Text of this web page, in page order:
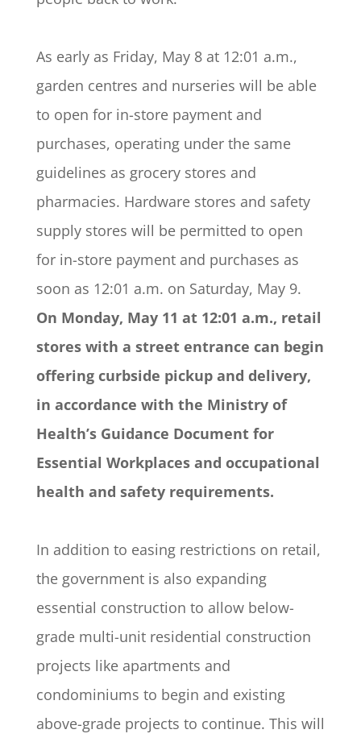
As early as Friday, May 8 at 12:01 a.m.,
garden centres and nurseries will be able
to open for in-store payment and
purchases, operating under the same
guidelines as grocery stores and
pharmacies. Hardware stores and safety
supply stores will be permitted to open
for in-store payment and purchases as
soon as 12:01 a.m. on Saturday, May 9.
On Monday, May 11 at 12:01 a.m., retail
stores with a street entrance can begin
offering curbside pickup and delivery,
in accordance with the Ministry of
Health’s Guidance Document for
Essential Workplaces and occupational
health and safety requirements.
In addition to easing restrictions on retail,
the government is also expanding
essential construction to allow below-
grade multi-unit residential construction
projects like apartments and
condominiums to begin and existing
above-grade projects to continue. This will